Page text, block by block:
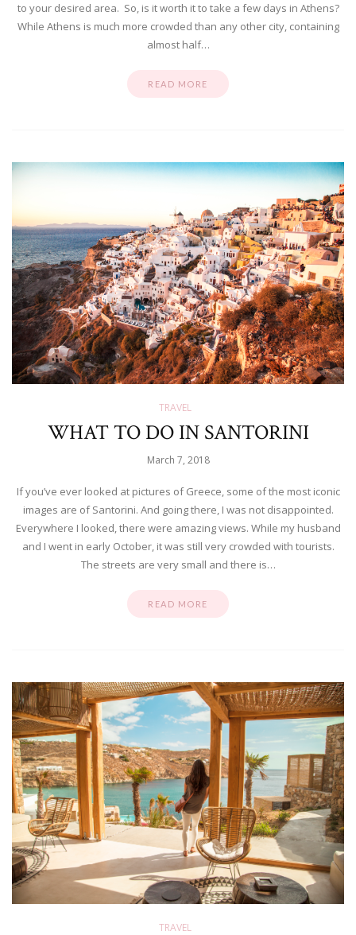
to your desired area. So, is it worth it to take a few days in Athens?
While Athens is much more crowded than any other city, containing
almost half…
READ MORE
TRAVEL
WHAT TO DO IN SANTORINI
March 7, 2018
If you’ve ever looked at pictures of Greece, some of the most iconic
images are of Santorini. And going there, I was not disappointed.
Everywhere I looked, there were amazing views. While my husband
and I went in early October, it was still very crowded with tourists.
The streets are very small and there is…
READ MORE
TRAVEL